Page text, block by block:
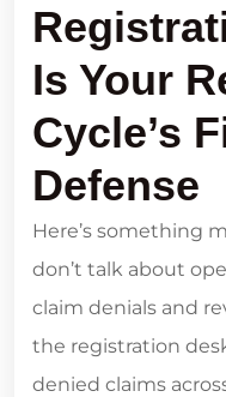
Is Your
Cycle’s
Defense
Here’s something
don’t talk about
claim denials and
the registration
denied claims